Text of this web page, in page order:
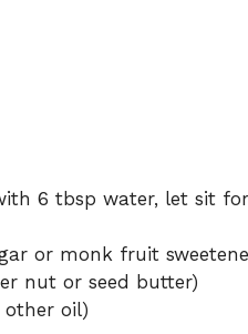
6 tbsp water, let sit for
or monk fruit
nut or seed butter)
oil)